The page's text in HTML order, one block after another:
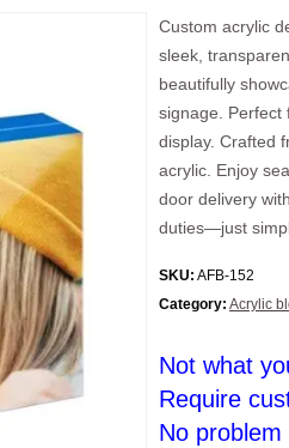
Custom acrylic
sleek,
beautifully
signage. Perfect
display. Crafted
acrylic. Enjoy
door delivery
duties—just
SKU: AFB-152
Category: Acrylic
Not what
Require
No problem